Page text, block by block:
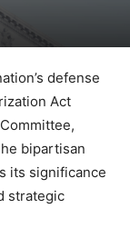
defense
Act
bipartisan
its significance
strategic